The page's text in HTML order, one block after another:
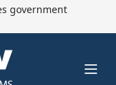
government